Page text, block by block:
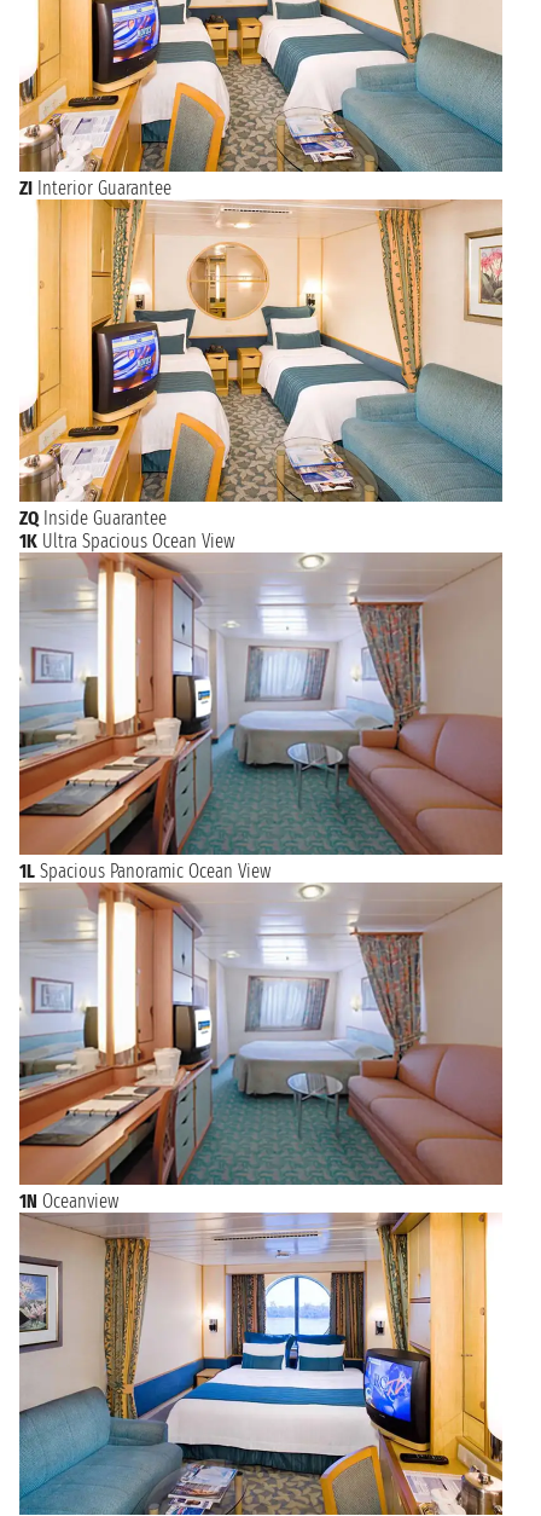
ZI Interior Guarantee
ZQ Inside Guarantee
1K Ultra Spacious Ocean View
1L Spacious Panoramic Ocean View
1N Oceanview